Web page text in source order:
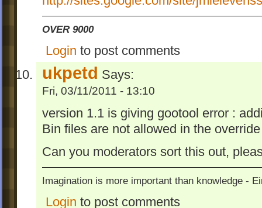
OVER 9000
Login to post comments
ukpetd Says:
Fri, 03/11/2011 - 13:10
version 1.1 is giving gootool error :
Bin files are not allowed in the
Can you moderators sort this out,
Imagination is more important than knowledge -
Login to post comments